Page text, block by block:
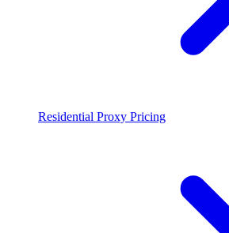
Residential Proxy Pricing